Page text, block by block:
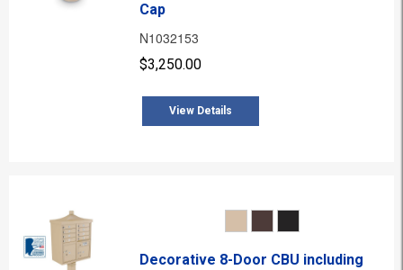
Cap
N1032153
$3,250.00
View Details
Decorative 8-Door CBU including